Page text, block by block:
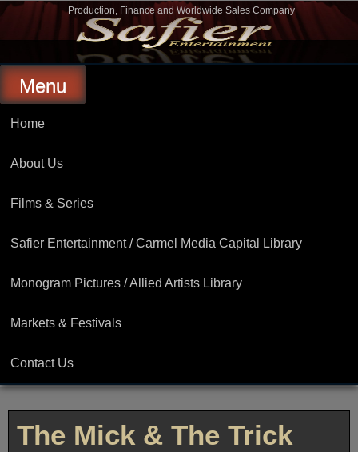
Skip
Safier Entertainment
Production, Finance and Worldwide Sales Company
Menu
Home
About Us
Films & Series
Safier Entertainment / Carmel Media Capital Library
Monogram Pictures / Allied Artists Library
Markets & Festivals
Contact Us
The Mick & The Trick